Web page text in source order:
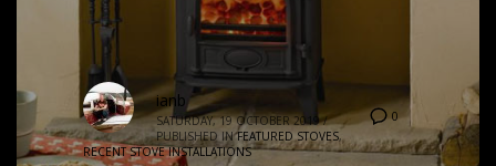
0
ianb
SATURDAY, 19 OCTOBER 2019 /
PUBLISHED IN FEATURED STOVES,
RECENT STOVE INSTALLATIONS